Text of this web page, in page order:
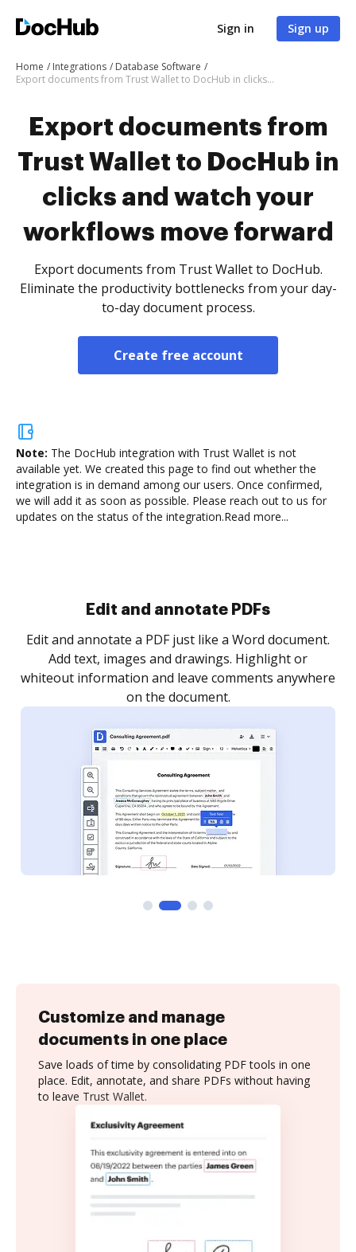
Sign in Sign up
Home Integrations
Database Software
Export documents from Trust Wallet to DocHub in clicks and watch your workflows move forward
Export documents from
Trust Wallet to DocHub in
clicks and watch your
workflows move forward
Export documents from Trust Wallet to DocHub.
Eliminate the productivity bottlenecks from your day-
to-day document process.
Create free account
Note: The DocHub integration with Trust Wallet is not
available yet. We created this page to find out whether the
integration is in demand among our users. Once confirmed,
we will add it as soon as possible. Please reach out to us for
updates on the status of the integration.Read more...
Sign and collect eSignatures
Sign a document yourself and invite as many people
as you need to get it signed. Set any order and get
notified every time your document is completed.
Customize and manage
documents in one place
Save loads of time by consolidating PDF tools in one
place. Edit, annotate, and share PDFs without having
to leave Trust Wallet.